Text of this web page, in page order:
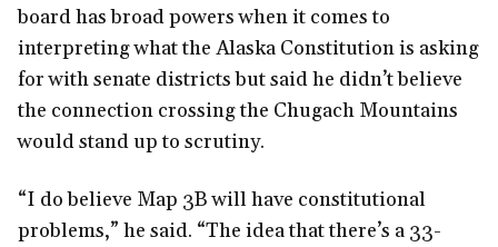
board has broad powers when it comes to
interpreting what the Alaska Constitution is asking
for with senate districts but said he didn’t believe
the connection crossing the Chugach Mountains
would stand up to scrutiny.
“I do believe Map 3B will have constitutional
problems,” he said. “The idea that there’s a 33-